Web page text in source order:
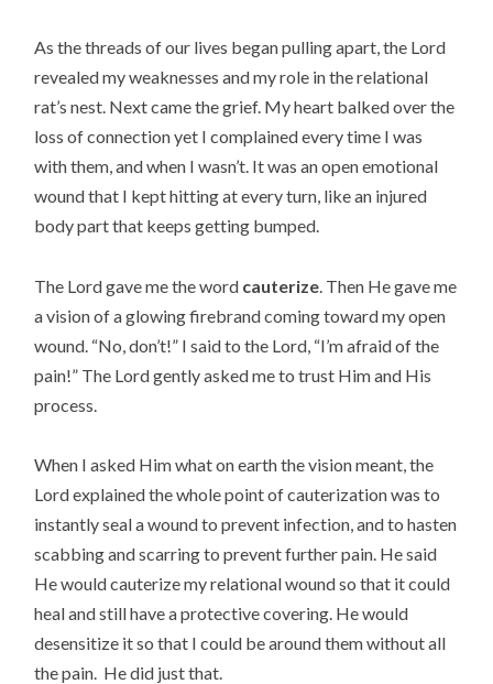
As the threads of our lives began pulling apart, the Lord
revealed my weaknesses and my role in the relational
rat’s nest. Next came the grief. My heart balked over the
loss of connection yet I complained every time I was
with them, and when I wasn’t. It was an open emotional
wound that I kept hitting at every turn, like an injured
body part that keeps getting bumped.
The Lord gave me the word cauterize . Then He gave me
a vision of a glowing firebrand coming toward my open
wound. “No, don’t!” I said to the Lord, “I’m afraid of the
pain!” The Lord gently asked me to trust Him and His
process.
When I asked Him what on earth the vision meant, the
Lord explained the whole point of cauterization was to
instantly seal a wound to prevent infection, and to hasten
scabbing and scarring to prevent further pain. He said
He would cauterize my relational wound so that it could
heal and still have a protective covering. He would
desensitize it so that I could be around them without all
the pain. He did just that.